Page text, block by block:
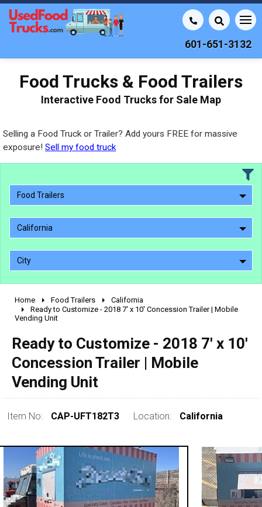
601-651-3132
Food Trucks & Food Trailers
Interactive Food Trucks for Sale Map
Selling a Food Truck or Trailer? Add yours FREE for massive
exposure! Sell my food truck
Food Trailers
California
City
2010 - 2026
2000 - 2009
1990 - 1999
1980 - 1989
pre 1980 & vintage
Home Food Trailers
California
Ready to Customize - 2018 7' x 10' Concession Trailer | Mobile
Vending Unit
Ready to Customize - 2018 7' x 10'
Concession Trailer | Mobile
Vending Unit
Item No: CAP-UFT182T3 Location: California